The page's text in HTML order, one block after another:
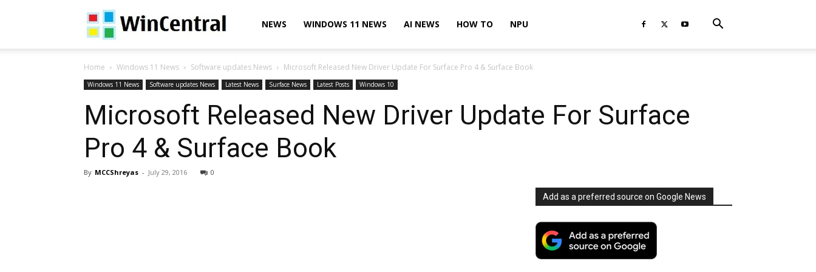
WinCentralNEWS WINDOWS 11 NEWS AI NEWS HOW TO NPU
Home Windows 11 News Software updates News Microsoft Released New Driver Update For Surface Pro 4 & Surface Book
Windows 11 News Software updates News Latest News Surface News Latest Posts Windows 10
Microsoft Released New Driver Update For Surface
Pro 4 & Surface Book
By MCCShreyas - July 29, 2016 0
Add as a preferred source on Google News